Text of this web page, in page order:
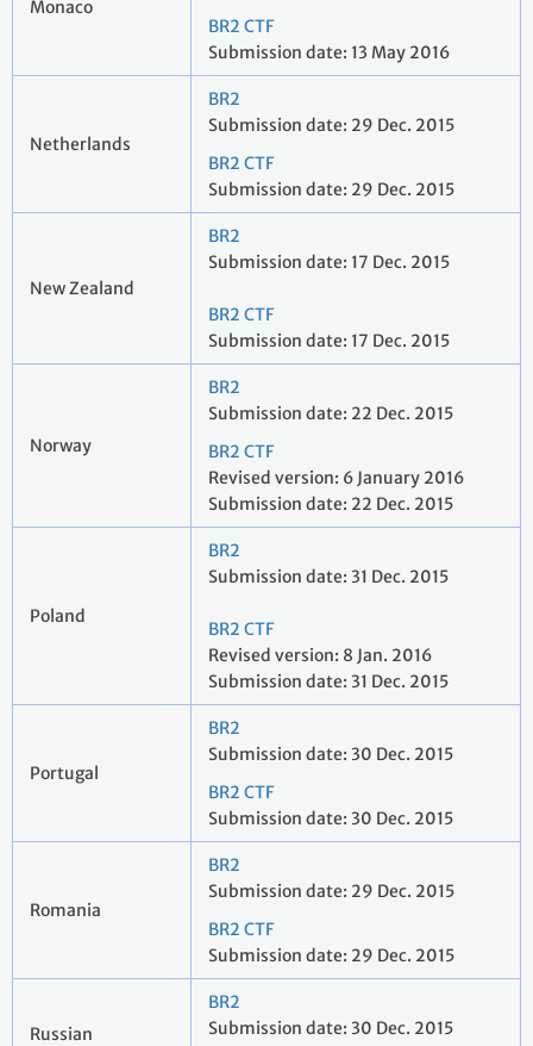
Monaco
BR2 CTF
Submission date: 13 May 2016
Netherlands
BR2
Submission date: 29 Dec. 2015
BR2 CTF
Submission date: 29 Dec. 2015
New Zealand
BR2
Submission date: 17 Dec. 2015
BR2 CTF
Submission date: 17 Dec. 2015
Norway
BR2
Submission date: 22 Dec. 2015
BR2 CTF
Revised version: 6 January 2016
Submission date: 22 Dec. 2015
Poland
BR2
Submission date: 31 Dec. 2015
BR2 CTF
Revised version: 8 Jan. 2016
Submission date: 31 Dec. 2015
Portugal
BR2
Submission date: 30 Dec. 2015
BR2 CTF
Submission date: 30 Dec. 2015
Romania
BR2
Submission date: 29 Dec. 2015
BR2 CTF
Submission date: 29 Dec. 2015
Russian
BR2
Submission date: 30 Dec. 2015